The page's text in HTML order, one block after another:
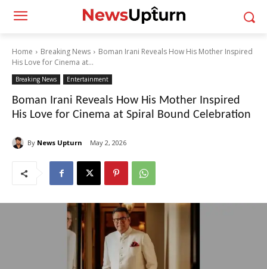
Home Breaking News
Boman Irani Reveals How His Mother Inspired
His Love for Cinema at...
Breaking News Entertainment
Boman Irani Reveals How His Mother Inspired
His Love for Cinema at Spiral Bound Celebration
By News Upturn May 2, 2026